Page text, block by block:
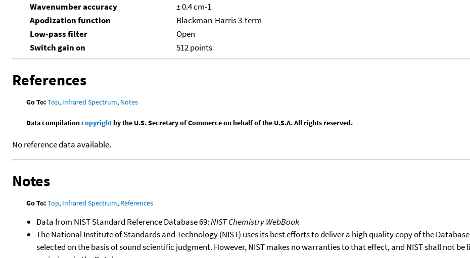
Wavenumber accuracy
± 0.4 cm-1
Apodization function
Blackman-Harris 3-term
Low-pass filter
Open
Switch gain on
512 points
References
Go To:Top, Infrared Spectrum, Notes
Data compilationcopyrightby the U.S. Secretary of Commerce on behalf of the U.S.A. All rights reserved.
No reference data available.
Notes
Go To:Top, Infrared Spectrum, References
Data from NIST Standard Reference Database 69:NIST Chemistry WebBook
The National Institute of Standards and Technology (NIST) uses its best efforts to deliver a high quality copy of the
selected on the basis of sound scientific judgment. However, NIST makes no warranties to that effect, and NIST shall not